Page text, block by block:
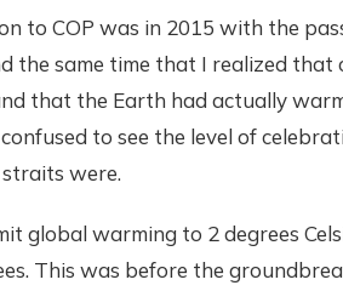
to COP was in 2015 with the
the same time that I realized that
that the Earth had actually
to see the level of
were.
global warming to 2 degrees
This was before the